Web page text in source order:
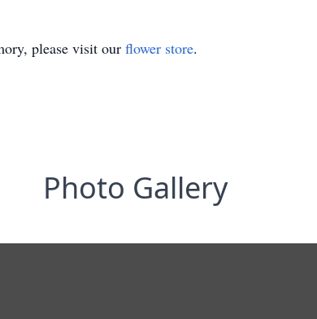
please visit our flower store.
Photo Gallery